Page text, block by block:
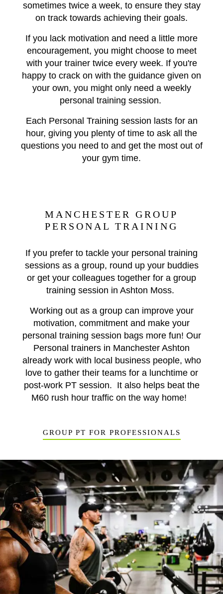
sometimes twice a week, to ensure they stay
on track towards achieving their goals.
If you lack motivation and need a little more
encouragement, you might choose to meet
with your trainer twice every week. If you're
happy to crack on with the guidance given on
your own, you might only need a weekly
personal training session.
Each Personal Training session lasts for an
hour, giving you plenty of time to ask all the
questions you need to and get the most out of
your gym time.
MANCHESTER GROUP
PERSONAL TRAINING
If you prefer to tackle your personal training
sessions as a group, round up your buddies
or get your colleagues together for a group
training session in Ashton Moss.
Working out as a group can improve your
motivation, commitment and make your
personal training session bags more fun! Our
Personal trainers in Manchester Ashton
already work with local business people, who
love to gather their teams for a lunchtime or
post-work PT session. It also helps beat the
M60 rush hour traffic on the way home!
GROUP PT FOR PROFESSIONALS